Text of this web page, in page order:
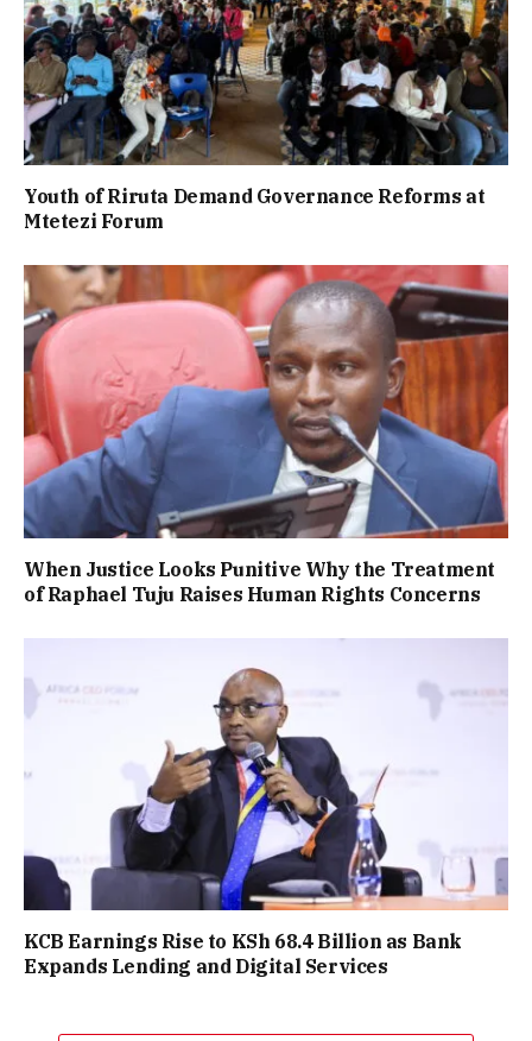
Youth of Riruta Demand Governance Reforms at
Mtetezi Forum
When Justice Looks Punitive Why the Treatment
of Raphael Tuju Raises Human Rights Concerns
KCB Earnings Rise to KSh 68.4 Billion as Bank
Expands Lending and Digital Services